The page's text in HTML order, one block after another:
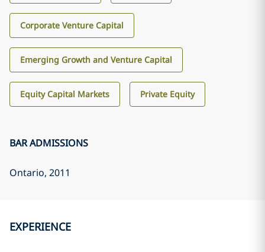
Corporate Venture Capital
Emerging Growth and Venture Capital
Equity Capital Markets Private Equity
BAR ADMISSIONS
Ontario, 2011
EXPERIENCE